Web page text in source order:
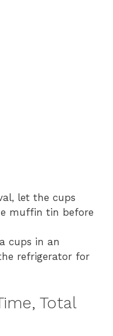
let the cups
muffin tin before
cups in an
refrigerator for
Total